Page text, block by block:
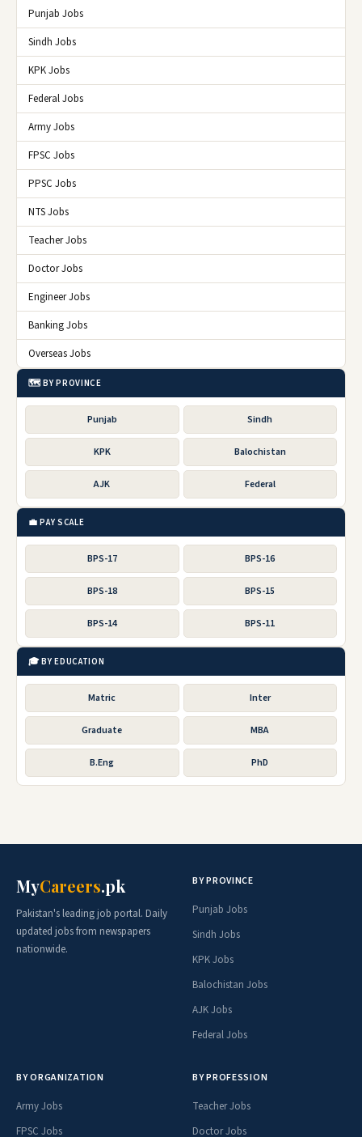
Punjab Jobs
Sindh Jobs
KPK Jobs
Federal Jobs
Army Jobs
FPSC Jobs
PPSC Jobs
NTS Jobs
Teacher Jobs
Doctor Jobs
Engineer Jobs
Banking Jobs
Overseas Jobs
🗺️ BY PROVINCE
Punjab Sindh
KPK Balochistan
AJK Federal
💼 PAY SCALE
BPS-17 BPS-16
BPS-18 BPS-15
BPS-14 BPS-11
🎓 BY EDUCATION
Matric Inter
Graduate MBA
B.Eng PhD
MyCareers.pk
Pakistan's leading job portal. Daily
updated jobs from newspapers
nationwide.
BY PROVINCE
Punjab Jobs
Sindh Jobs
KPK Jobs
Balochistan Jobs
AJK Jobs
Federal Jobs
BY ORGANIZATION
Army Jobs
FPSC Jobs
BY PROFESSION
Teacher Jobs
Doctor Jobs